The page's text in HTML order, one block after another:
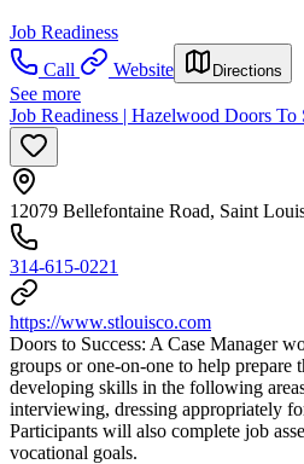
Job Readiness
Call
Website Directions
See more
Job Readiness | Hazelwood Doors To
12079 Bellefontaine Road, Saint
314-615-0221
https://www.stlouisco.com
Doors to Success: A Case Manager
groups or one-on-one to help prepare
developing skills in the following
interviewing, dressing appropriately
Participants will also complete job
vocational goals.